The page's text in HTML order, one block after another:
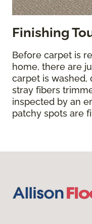
Finishing
Before carpet is
home, there are
carpet is washed,
stray fibers
inspected by an
patchy spots are